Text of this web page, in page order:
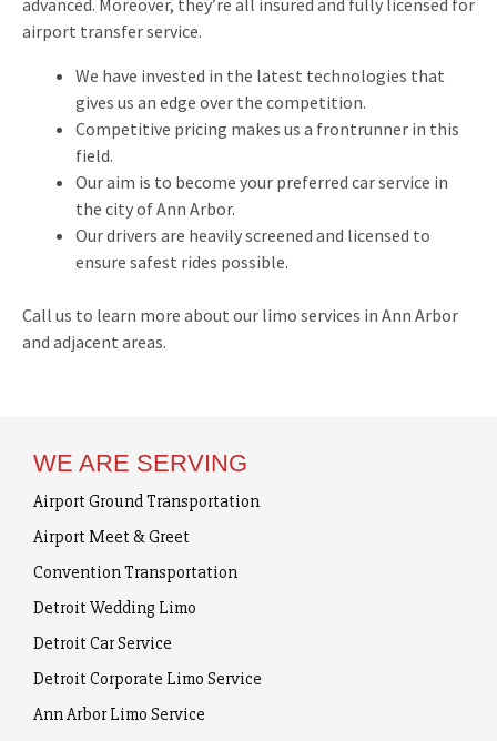
advanced. Moreover, they’re all insured and fully licensed for
airport transfer service.
We have invested in the latest technologies that
gives us an edge over the competition.
Competitive pricing makes us a frontrunner in this
field.
Our aim is to become your preferred car service in
the city of Ann Arbor.
Our drivers are heavily screened and licensed to
ensure safest rides possible.
Call us to learn more about our limo services in Ann Arbor
and adjacent areas.
WE ARE SERVING
Airport Ground Transportation
Airport Meet & Greet
Convention Transportation
Detroit Wedding Limo
Detroit Car Service
Detroit Corporate Limo Service
Ann Arbor Limo Service